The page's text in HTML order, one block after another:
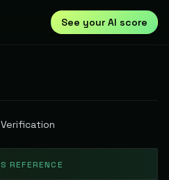
See your AI score
REFERENCE